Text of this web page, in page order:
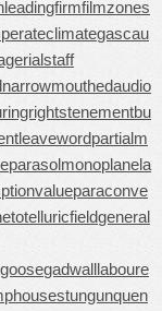
leadingfirmfilmzones
gascau
narrowmouthedaudio
tenementbu
leavewordpartialm
parasolmonoplanela
paraconve
general
gadwalllaboure
stungunquen